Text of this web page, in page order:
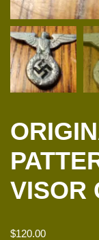
VISOR
$120.00